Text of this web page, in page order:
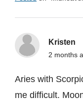
Kristen
2 months
Aries with
me difficult.